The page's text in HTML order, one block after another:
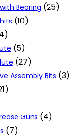
Bearing (25)
(10)
(5)
(27)
Assembly Bits (3)
Guns (4)
(7)